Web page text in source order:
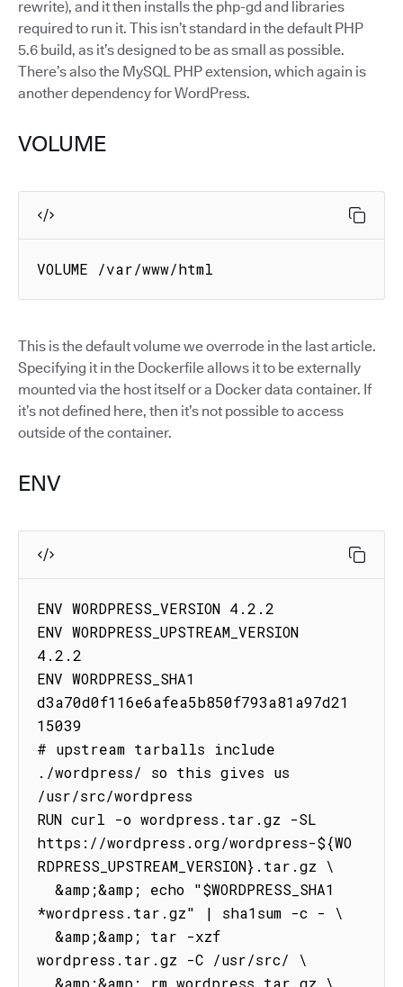
rewrite), and it then installs the php-gd and libraries
required to run it. This isn’t standard in the default PHP
5.6 build, as it’s designed to be as small as possible.
There’s also the MySQL PHP extension, which again is
another dependency for WordPress.
VOLUME
VOLUME /var/www/html
This is the default volume we overrode in the last article.
Specifying it in the Dockerfile allows it to be externally
mounted via the host itself or a Docker data container. If
it’s not defined here, then it’s not possible to access
outside of the container.
ENV
ENV WORDPRESS_VERSION 4.2.2
ENV WORDPRESS_UPSTREAM_VERSION
4.2.2
ENV WORDPRESS_SHA1
d3a70d0f116e6afea5b850f793a81a97d21
15039
# upstream tarballs include
./wordpress/ so this gives us
/usr/src/wordpress
RUN curl -o wordpress.tar.gz -SL
https://wordpress.org/wordpress-${WO
RDPRESS_UPSTREAM_VERSION}.tar.gz \
*wordpress.tar.gz" | sha1sum -c - \
wordpress.tar.gz -C /usr/src/ \